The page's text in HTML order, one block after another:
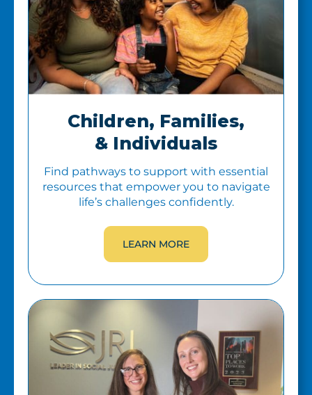
Children, Families,
& Individuals
Find pathways to support with essential
resources that empower you to navigate
life’s challenges confidently.
LEARN MORE